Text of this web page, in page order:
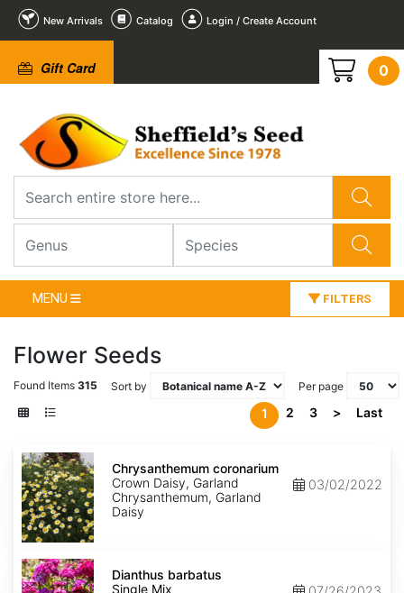
New Arrivals Catalog Login / Create Account
Gift Card 0
MENU FILTERS
Flower Seeds
Found Items 315 Sort by Per page
1 2 3 > Last
Chrysanthemum
coronarium
Chrysanthemum coronarium
Crown Daisy, Garland
Chrysanthemum, Garland
Daisy
03/02/2022
Dianthus
barbatus
Single
Dianthus barbatus
Single Mix